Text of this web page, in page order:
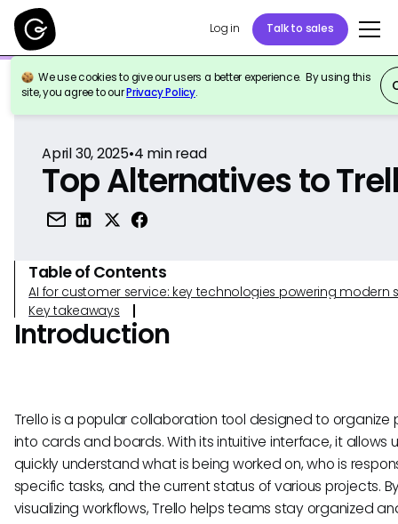
Log in Talk to sales
We use cookies to give our users a better experience. By using this
site, you agree to ourPrivacy Policy.
Back to Reference
April 30, 2025•4 min read
Top Alternatives to
Table of Contents
AI for customer service: key technologies powering modern
Key takeaways
Introduction
Trello is a popular collaboration tool designed to organize
into cards and boards. With its intuitive interface, it allows
quickly understand what is being worked on, who is
specific tasks, and the current status of various projects.
visualizing workflows, Trello helps teams stay organized